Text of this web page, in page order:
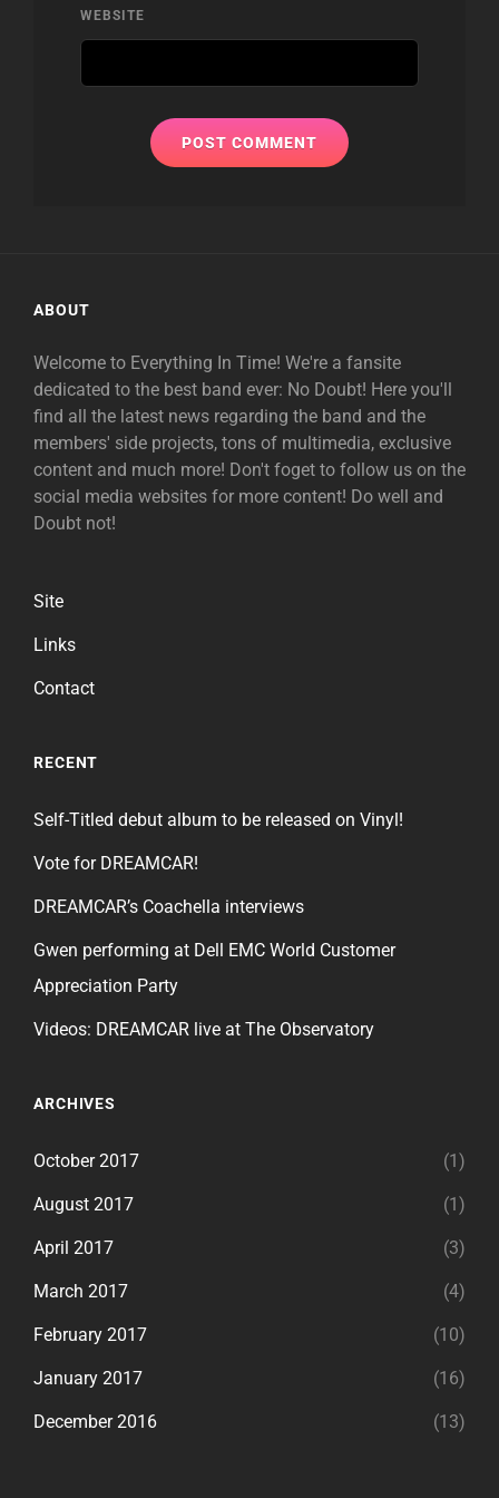
WEBSITE
ABOUT
Welcome to Everything In Time! We're a fansite
dedicated to the best band ever: No Doubt! Here you'll
find all the latest news regarding the band and the
members' side projects, tons of multimedia, exclusive
content and much more! Don't foget to follow us on the
social media websites for more content! Do well and
Doubt not!
Site
Links
Contact
RECENT
Self-Titled debut album to be released on Vinyl!
Vote for DREAMCAR!
DREAMCAR’s Coachella interviews
Gwen performing at Dell EMC World Customer
Appreciation Party
Videos: DREAMCAR live at The Observatory
ARCHIVES
October 2017 (1)
August 2017 (1)
April 2017 (3)
March 2017 (4)
February 2017 (10)
January 2017 (16)
December 2016 (13)